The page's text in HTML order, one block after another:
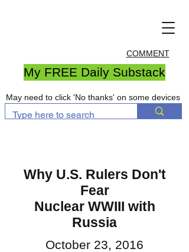
COMMENT
My FREE Daily Substack
May need to click 'No thanks' on some devices
Why U.S. Rulers Don't
Fear
Nuclear WWIII with
Russia
October 23, 2016